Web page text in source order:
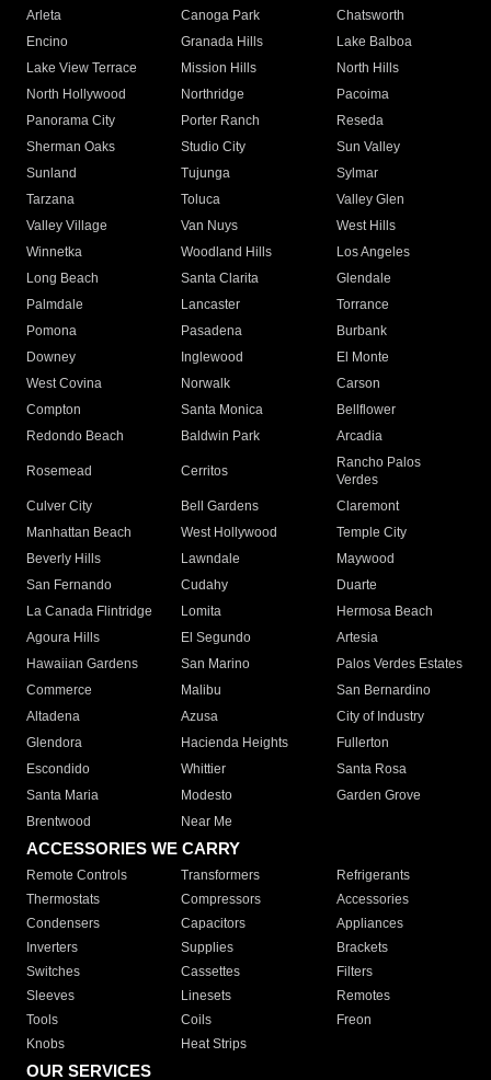
Arleta Canoga Park
Chatsworth
Encino
Granada Hills
Lake Balboa
Lake View Terrace
Mission Hills
North Hills
North Hollywood
Northridge
Pacoima
Panorama City
Porter Ranch
Reseda
Sherman Oaks
Studio City
Sun Valley
Sunland
Tujunga
Sylmar
Tarzana
Toluca
Valley Glen
Valley Village
Van Nuys
West Hills
Winnetka
Woodland Hills
Los Angeles
Long Beach
Santa Clarita
Glendale
Palmdale
Lancaster
Torrance
Pomona
Pasadena
Burbank
Downey
Inglewood
El Monte
West Covina
Norwalk
Carson
Compton
Santa Monica
Bellflower
Redondo Beach
Baldwin Park Arcadia
Rosemead Cerritos
Rancho Palos
Verdes
Culver City
Bell Gardens
Claremont
Manhattan Beach
West Hollywood
Temple City
Beverly Hills
Lawndale
Maywood
San Fernando
Cudahy
Duarte
La Canada Flintridge
Lomita
Hermosa Beach
Agoura Hills
El Segundo
Artesia
Hawaiian Gardens
San Marino
Palos Verdes Estates
Commerce
Malibu
San Bernardino
Altadena
Azusa
City of Industry
Glendora
Hacienda Heights
Fullerton
Escondido
Whittier
Santa Rosa
Santa Maria
Modesto
Garden Grove
Brentwood
Near Me
ACCESSORIES WE CARRY
Remote Controls Transformers
Refrigerants
Thermostats
Compressors
Accessories
Condensers
Capacitors
Appliances
Inverters
Supplies
Brackets
Switches
Cassettes
Filters
Sleeves
Linesets
Remotes
Tools
Coils
Freon
Knobs
Heat Strips
OUR SERVICES